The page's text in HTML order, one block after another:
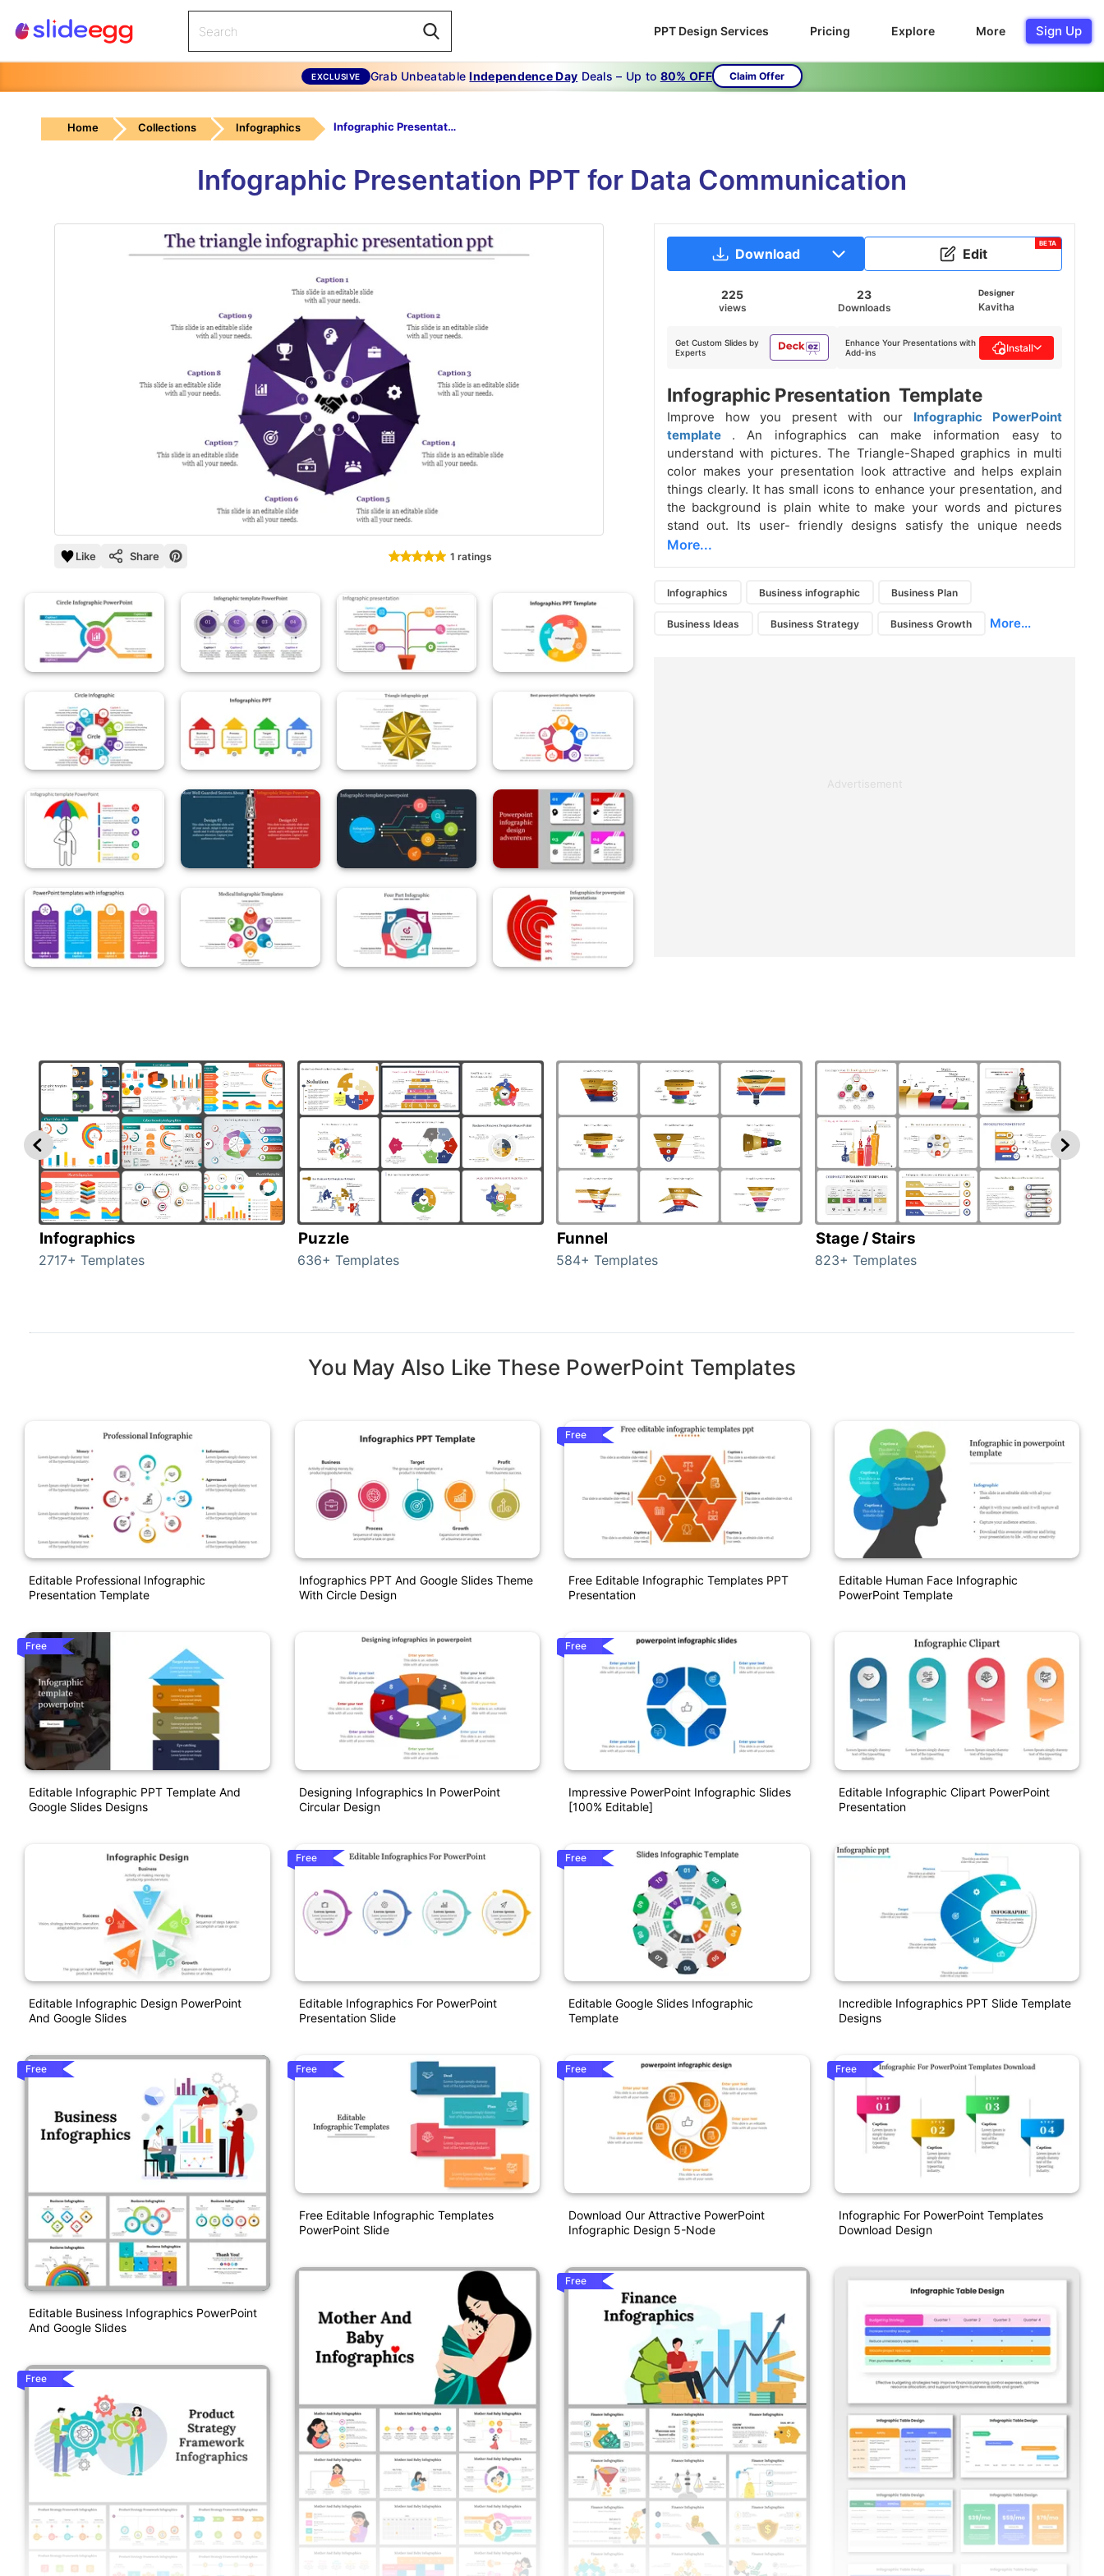
PPT Design Services Pricing Explore More Sign Up
EXCLUSIVE Grab UnbeatableIndependence Day Deals – Up to 80% OFF Claim Offer
Home Collections Infographics Infographic Presentation Ppt-The Triangle Infographic Presentation Ppt-Purple
Infographic Presentation PPT for Data Communication
Like Share 1 ratings
Download Edit
BETA
225
views
23
Downloads
Designer
Kavitha
Get Custom Slides by
Experts
Enhance Your Presentations with
Add-ins
Install
Infographic Presentation Template
Improve how you present with our Infographic PowerPoint
template . An infographics can make information easy to
understand with pictures. The Triangle-Shaped graphics in multi
color makes your presentation look attractive and helps explain
things clearly. It has small icons to enhance your presentation, and
the background is plain white to make your words and pictures
stand out. Its user- friendly designs satisfy the unique needs
More...
Infographics Business infographic Business Plan
Business Ideas Business Strategy Business Growth More...
Advertisement
Infographics
2717+ Templates
Puzzle
636+ Templates
Funnel
584+ Templates
Stage / Stairs
823+ Templates
You May Also Like These PowerPoint Templates
Editable Professional Infographic
Presentation Template
Free
Editable Infographic PPT Template And
Google Slides Designs
Editable Infographic Design PowerPoint
And Google Slides
Free
Editable Business Infographics PowerPoint
And Google Slides
Free
Infographics PPT And Google Slides Theme
With Circle Design
Designing Infographics In PowerPoint
Circular Design
Free
Editable Infographics For PowerPoint
Presentation Slide
Free
Free Editable Infographic Templates
PowerPoint Slide
Free
Free Editable Infographic Templates PPT
Presentation
Free
Impressive PowerPoint Infographic Slides
[100% Editable]
Free
Editable Google Slides Infographic
Template
Free
Download Our Attractive PowerPoint
Infographic Design 5-Node
Free
Editable Human Face Infographic
PowerPoint Template
Editable Infographic Clipart PowerPoint
Presentation
Incredible Infographics PPT Slide Template
Designs
Free
Infographic For PowerPoint Templates
Download Design